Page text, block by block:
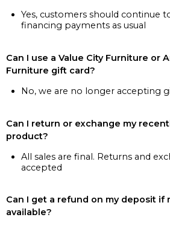
Yes, customers should continue
financing payments as usual
Can I use a Value City Furniture or
Furniture gift card?
No, we are no longer accepting
Can I return or exchange my
product?
All sales are final. Returns and
accepted
Can I get a refund on my deposit if
available?